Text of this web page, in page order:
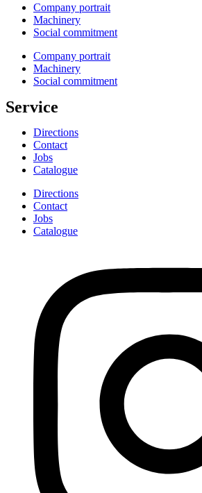
Company portrait
Machinery
Social commitment
Company portrait
Machinery
Social commitment
Service
Directions
Contact
Jobs
Catalogue
Directions
Contact
Jobs
Catalogue